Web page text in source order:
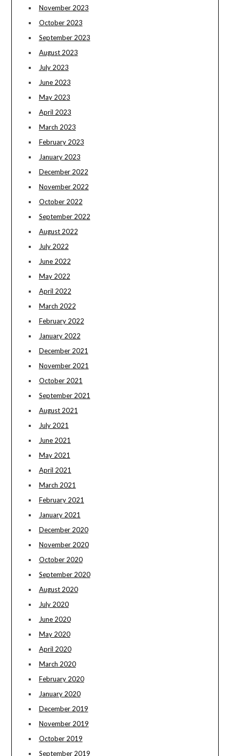
November 2023
October 2023
September 2023
August 2023
July 2023
June 2023
May 2023
April 2023
March 2023
February 2023
January 2023
December 2022
November 2022
October 2022
September 2022
August 2022
July 2022
June 2022
May 2022
April 2022
March 2022
February 2022
January 2022
December 2021
November 2021
October 2021
September 2021
August 2021
July 2021
June 2021
May 2021
April 2021
March 2021
February 2021
January 2021
December 2020
November 2020
October 2020
September 2020
August 2020
July 2020
June 2020
May 2020
April 2020
March 2020
February 2020
January 2020
December 2019
November 2019
October 2019
September 2019